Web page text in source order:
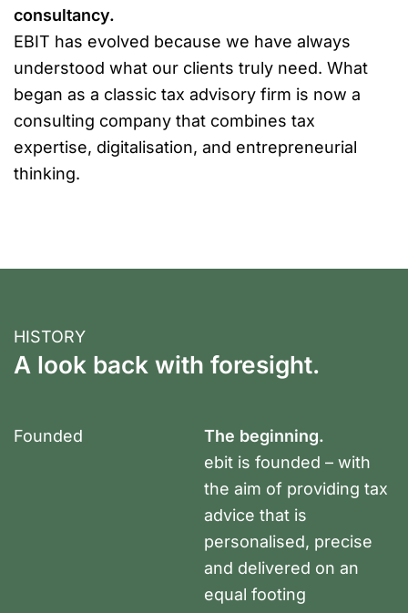
consultancy.
EBIT has evolved because we have always
understood what our clients truly need. What
began as a classic tax advisory firm is now a
consulting company that combines tax
expertise, digitalisation, and entrepreneurial
thinking.
HISTORY
A look back with foresight.
Founded
The beginning.
ebit is founded – with
the aim of providing tax
advice that is
personalised, precise
and delivered on an
equal footing